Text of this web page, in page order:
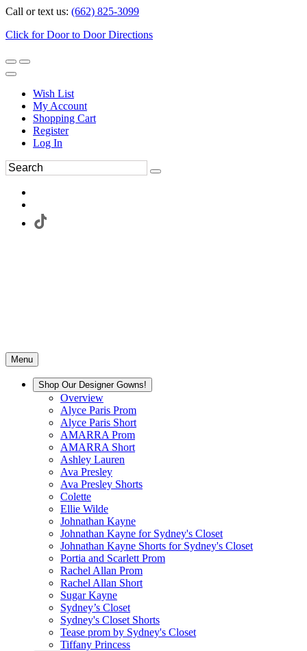
Call or text us: (662) 825-3099
Click for Door to Door Directions
Wish List
My Account
Shopping Cart
Register
Log In
Menu
Shop Our Designer Gowns!
Overview
Alyce Paris Prom
Alyce Paris Short
AMARRA Prom
AMARRA Short
Ashley Lauren
Ava Presley
Ava Presley Shorts
Colette
Ellie Wilde
Johnathan Kayne
Johnathan Kayne for Sydney's Closet
Johnathan Kayne Shorts for Sydney's Closet
Portia and Scarlett Prom
Rachel Allan Prom
Rachel Allan Short
Sugar Kayne
Sydney’s Closet
Sydney's Closet Shorts
Tease prom by Sydney's Closet
Tiffany Princess